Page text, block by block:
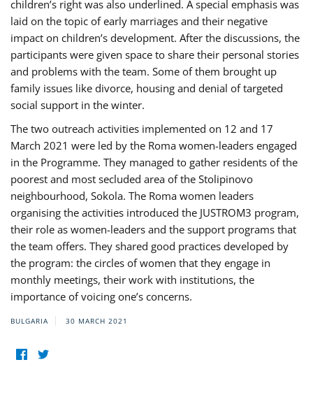
children’s right was also underlined. A special emphasis was
laid on the topic of early marriages and their negative
impact on children’s development. After the discussions, the
participants were given space to share their personal stories
and problems with the team. Some of them brought up
family issues like divorce, housing and denial of targeted
social support in the winter.
The two outreach activities implemented on 12 and 17
March 2021 were led by the Roma women-leaders engaged
in the Programme. They managed to gather residents of the
poorest and most secluded area of the Stolipinovo
neighbourhood, Sokola. The Roma women leaders
organising the activities introduced the JUSTROM3 program,
their role as women-leaders and the support programs that
the team offers. They shared good practices developed by
the program: the circles of women that they engage in
monthly meetings, their work with institutions, the
importance of voicing one’s concerns.
BULGARIA 30 MARCH 2021